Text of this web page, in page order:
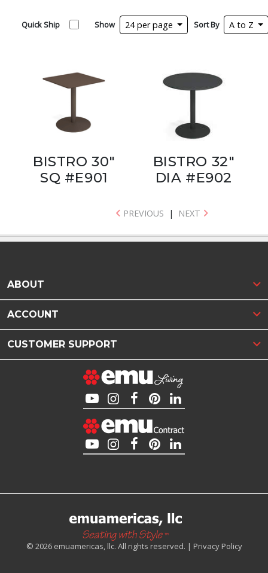
Quick Ship Show 24 per page Sort By A to Z
BISTRO 30"
SQ #E901
BISTRO 32"
DIA #E902
PREVIOUS | NEXT
ABOUT
ACCOUNT
CUSTOMER SUPPORT
© 2026 emuamericas, llc. All rights reserved. | Privacy Policy